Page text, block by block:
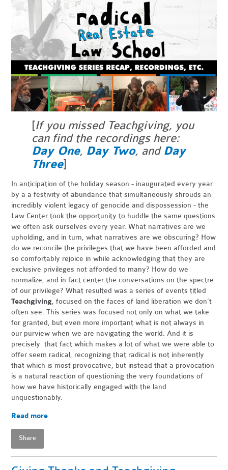
[If you missed Teachgiving, you
can find the recordings here:
Day One, Day Two, and Day
Three]
In anticipation of the holiday season - inaugurated every year
by a a festivity of abundance that simultaneously shrouds an
incredibly violent legacy of genocide and dispossession - the
Law Center took the opportunity to huddle the same questions
we often ask ourselves every year. What narratives are we
upholding, and in turn, what narratives are we obscuring? How
do we reconcile the privileges that we have been afforded and
so comfortably rejoice in while acknowledging that they are
exclusive privileges not afforded to many? How do we
normalize, and in fact center the conversations on the spectre
of our privilege? What resulted was a series of events titled
Teachgiving, focused on the faces of land liberation we don’t
often see. This series was focused not only on what we take
for granted, but even more important what is not always in
our purview when we are navigating the world. And it is
precisely that fact which makes a lot of what we were able to
offer seem radical, recognizing that radical is not inherently
that which is most provocative, but instead that a provocation
is a natural reaction of questioning the very foundations of
how we have historically engaged with the land
unquestionably.
Read more
Share